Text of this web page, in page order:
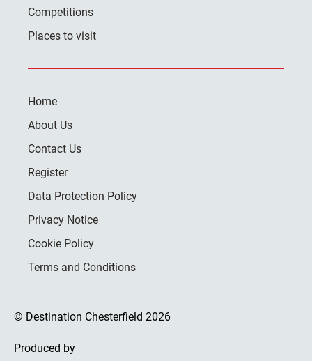
Competitions
Places to visit
Home
About Us
Contact Us
Register
Data Protection Policy
Privacy Notice
Cookie Policy
Terms and Conditions
© Destination Chesterfield 2026
Produced by